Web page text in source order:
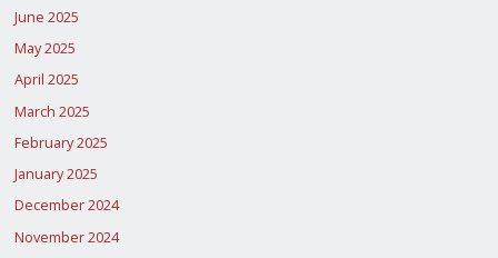
June 2025
May 2025
April 2025
March 2025
February 2025
January 2025
December 2024
November 2024